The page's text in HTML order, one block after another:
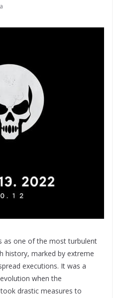
as one of the most turbulent
history, marked by extreme
executions. It was a
when the
drastic measures to